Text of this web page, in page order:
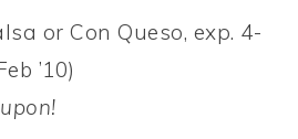
or Con Queso, exp. 4-
’10)